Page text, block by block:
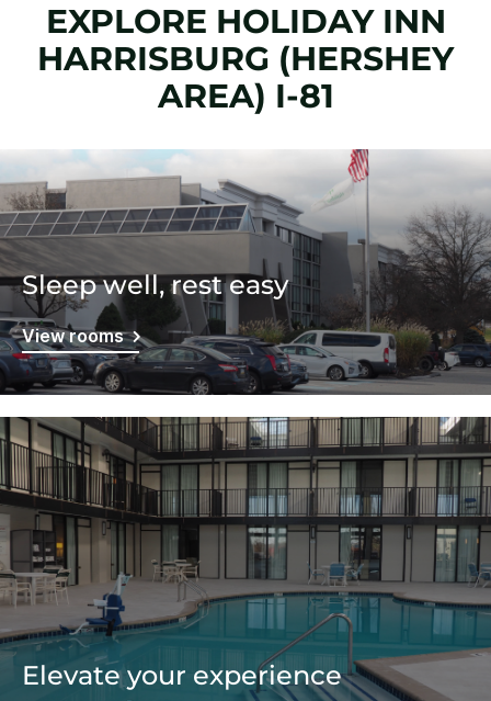
EXPLORE HOLIDAY INN
HARRISBURG (HERSHEY
AREA) I-81
Sleep well, rest easy
View rooms
Elevate your experience